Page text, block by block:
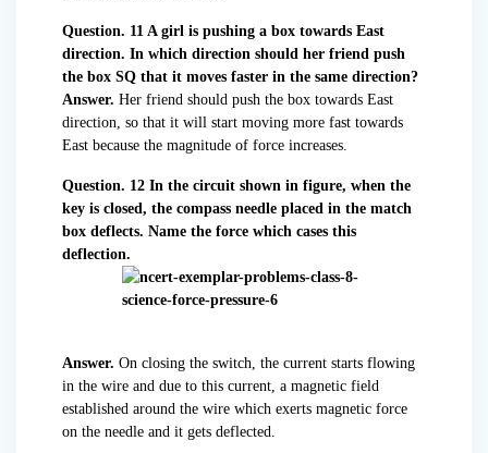
Question. 11 A girl is pushing a box towards East
direction. In which direction should her friend push
the box SQ that it moves faster in the same direction?
Answer. Her friend should push the box towards East
direction, so that it will start moving more fast towards
East because the magnitude of force increases.
Question. 12 In the circuit shown in figure, when the
key is closed, the compass needle placed in the match
box deflects. Name the force which cases this
deflection.
Answer. On closing the switch, the current starts flowing
in the wire and due to this current, a magnetic field
established around the wire which exerts magnetic force
on the needle and it gets deflected.